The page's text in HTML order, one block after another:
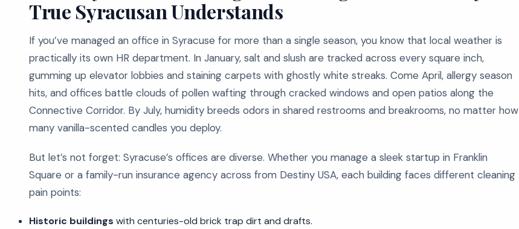
True Syracusan Understands
If you’ve managed an office in Syracuse for more than a single season, you know that local weather is
practically its own HR department. In January, salt and slush are tracked across every square inch,
gumming up elevator lobbies and staining carpets with ghostly white streaks. Come April, allergy season
hits, and offices battle clouds of pollen wafting through cracked windows and open patios along the
Connective Corridor. By July, humidity breeds odors in shared restrooms and breakrooms, no matter how
many vanilla-scented candles you deploy.
But let’s not forget: Syracuse’s offices are diverse. Whether you manage a sleek startup in Franklin
Square or a family-run insurance agency across from Destiny USA, each building faces different cleaning
pain points:
Historic buildings with centuries-old brick trap dirt and drafts.